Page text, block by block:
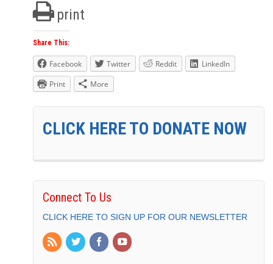
print
Share This:
Facebook Twitter Reddit
LinkedIn
Print
More
CLICK HERE TO DONATE NOW
Connect To Us
CLICK HERE TO SIGN UP FOR OUR NEWSLETTER